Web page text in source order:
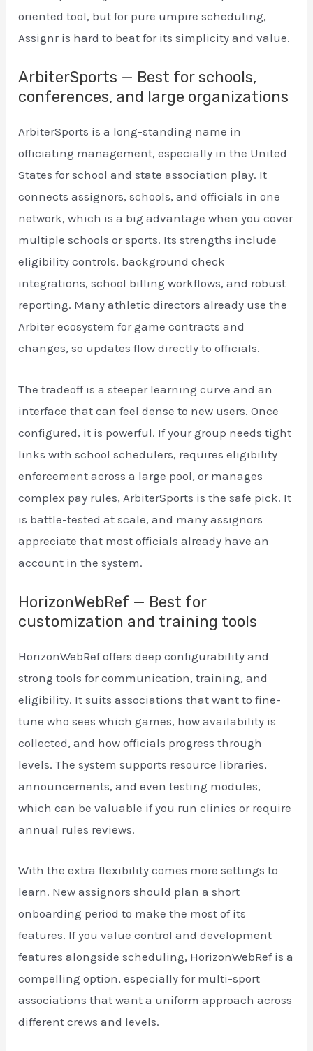
oriented tool, but for pure umpire scheduling,
Assignr is hard to beat for its simplicity and value.
ArbiterSports — Best for schools,
conferences, and large organizations
ArbiterSports is a long-standing name in
officiating management, especially in the United
States for school and state association play. It
connects assignors, schools, and officials in one
network, which is a big advantage when you cover
multiple schools or sports. Its strengths include
eligibility controls, background check
integrations, school billing workflows, and robust
reporting. Many athletic directors already use the
Arbiter ecosystem for game contracts and
changes, so updates flow directly to officials.
The tradeoff is a steeper learning curve and an
interface that can feel dense to new users. Once
configured, it is powerful. If your group needs tight
links with school schedulers, requires eligibility
enforcement across a large pool, or manages
complex pay rules, ArbiterSports is the safe pick. It
is battle-tested at scale, and many assignors
appreciate that most officials already have an
account in the system.
HorizonWebRef — Best for
customization and training tools
HorizonWebRef offers deep configurability and
strong tools for communication, training, and
eligibility. It suits associations that want to fine-
tune who sees which games, how availability is
collected, and how officials progress through
levels. The system supports resource libraries,
announcements, and even testing modules,
which can be valuable if you run clinics or require
annual rules reviews.
With the extra flexibility comes more settings to
learn. New assignors should plan a short
onboarding period to make the most of its
features. If you value control and development
features alongside scheduling, HorizonWebRef is a
compelling option, especially for multi-sport
associations that want a uniform approach across
different crews and levels.